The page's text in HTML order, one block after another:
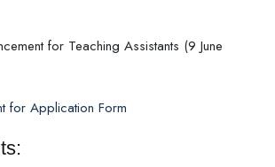
for Teaching Assistants (9 June
for Application Form